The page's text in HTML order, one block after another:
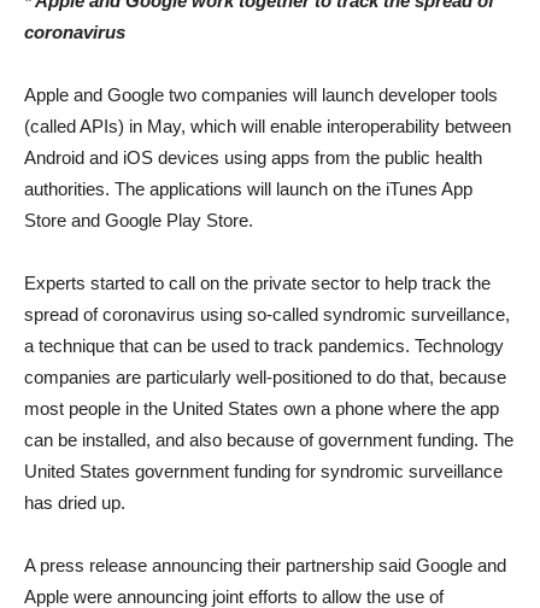
coronavirus
Apple and Google two companies will launch developer tools
(called APIs) in May, which will enable interoperability between
Android and iOS devices using apps from the public health
authorities. The applications will launch on the iTunes App
Store and Google Play Store.
Experts started to call on the private sector to help track the
spread of coronavirus using so-called syndromic surveillance,
a technique that can be used to track pandemics. Technology
companies are particularly well-positioned to do that, because
most people in the United States own a phone where the app
can be installed, and also because of government funding. The
United States government funding for syndromic surveillance
has dried up.
A press release announcing their partnership said Google and
Apple were announcing joint efforts to allow the use of